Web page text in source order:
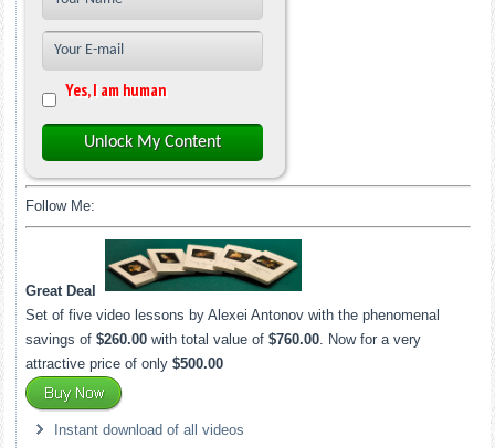
Yes, I am human
Unlock My Content
Follow Me:
Great Deal
Set of five video lessons by Alexei Antonov with the phenomenal
savings of$260.00 with total value of$760.00. Now for a very
attractive price of only$500.00
Instant download of all videos